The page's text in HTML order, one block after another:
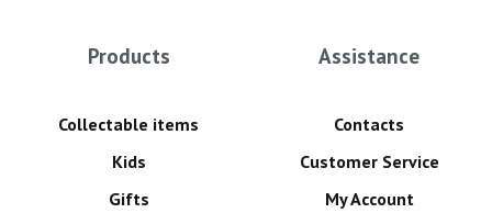
Products
Collectable items
Kids
Gifts
Assistance
Contacts
Customer Service
My Account